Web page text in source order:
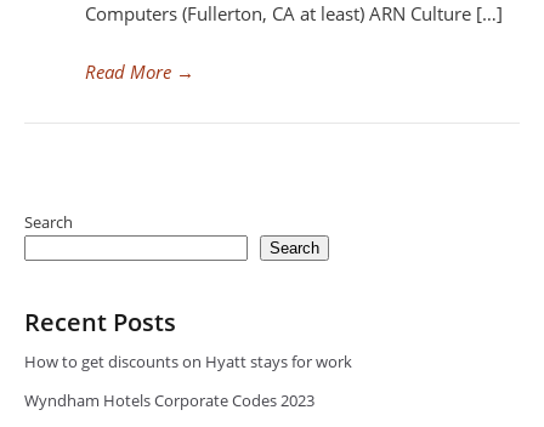
Computers (Fullerton, CA at least) ARN Culture […]
Read More →
Search
Search
Recent Posts
How to get discounts on Hyatt stays for work
Wyndham Hotels Corporate Codes 2023